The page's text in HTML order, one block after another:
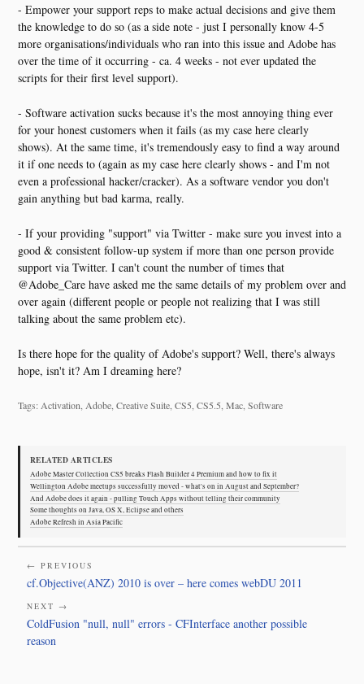
- Empower your support reps to make actual decisions and give them
the knowledge to do so (as a side note - just I personally know 4-5
more organisations/individuals who ran into this issue and Adobe has
over the time of it occurring - ca. 4 weeks - not ever updated the
scripts for their first level support).
- Software activation sucks because it's the most annoying thing ever
for your honest customers when it fails (as my case here clearly
shows). At the same time, it's tremendously easy to find a way around
it if one needs to (again as my case here clearly shows - and I'm not
even a professional hacker/cracker). As a software vendor you don't
gain anything but bad karma, really.
- If your providing "support" via Twitter - make sure you invest into a
good & consistent follow-up system if more than one person provide
support via Twitter. I can't count the number of times that
@Adobe_Care have asked me the same details of my problem over and
over again (different people or people not realizing that I was still
talking about the same problem etc).
Is there hope for the quality of Adobe's support? Well, there's always
hope, isn't it? Am I dreaming here?
Tags: Activation, Adobe, Creative Suite, CS5, CS5.5, Mac, Software
RELATED ARTICLES
Adobe Master Collection CS5 breaks Flash Builder 4 Premium and how to fix it
Wellington Adobe meetups successfully moved - what's on in August and September?
And Adobe does it again - pulling Touch Apps without telling their community
Some thoughts on Java, OS X, Eclipse and others
Adobe Refresh in Asia Pacific
← PREVIOUS
cf.Objective(ANZ) 2010 is over – here comes webDU 2011
NEXT →
ColdFusion "null, null" errors - CFInterface another possible
reason